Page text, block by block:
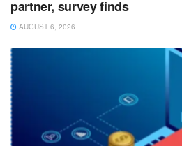
partner, survey finds
AUGUST 6, 2026